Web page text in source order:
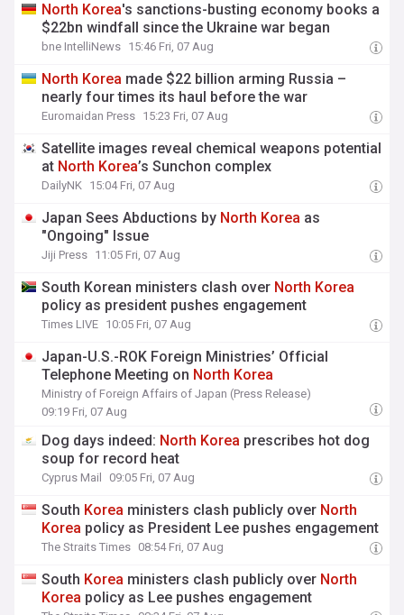
North Korea's sanctions-busting economy books a
$22bn windfall since the Ukraine war began
bne IntelliNews 15:46 Fri, 07 Aug
North Korea made $22 billion arming Russia –
nearly four times its haul before the war
Euromaidan Press 15:23 Fri, 07 Aug
Satellite images reveal chemical weapons potential
at North Korea’s Sunchon complex
DailyNK 15:04 Fri, 07 Aug
Japan Sees Abductions by North Korea as
"Ongoing" Issue
Jiji Press 11:05 Fri, 07 Aug
South Korean ministers clash over North Korea
policy as president pushes engagement
Times LIVE 10:05 Fri, 07 Aug
Japan-U.S.-ROK Foreign Ministries’ Official
Telephone Meeting on North Korea
Ministry of Foreign Affairs of Japan (Press Release)
09:19 Fri, 07 Aug
Dog days indeed: North Korea prescribes hot dog
soup for record heat
Cyprus Mail 09:05 Fri, 07 Aug
South Korea ministers clash publicly over North
Korea policy as President Lee pushes engagement
The Straits Times 08:54 Fri, 07 Aug
South Korea ministers clash publicly over North
Korea policy as Lee pushes engagement